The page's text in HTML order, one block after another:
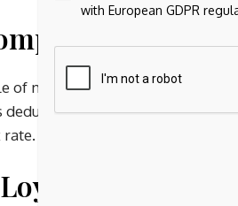
of musical compositions results
deductions on an annual basis to
rate.
with European GDPR